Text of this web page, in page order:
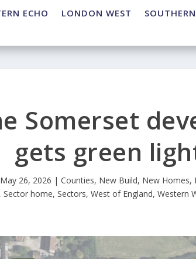
ECHO LONDON WEST
Somerset
gets green
May 26, 2026 | Counties, New Build, New Homes,
,Sector home,Sectors,West of England,Western